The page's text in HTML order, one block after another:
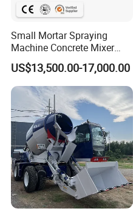
Small Mortar Spraying
Machine Concrete Mixer
Construction Machinery
Electric Diesel Engine
Mobile Portable Trailer
Mounted Concrete Pump for
Sale
US$13,500.00-17,000.00